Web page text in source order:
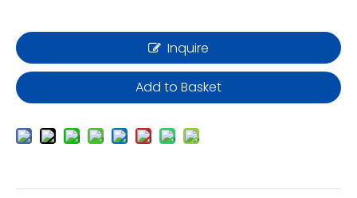
Inquire
Add to Basket